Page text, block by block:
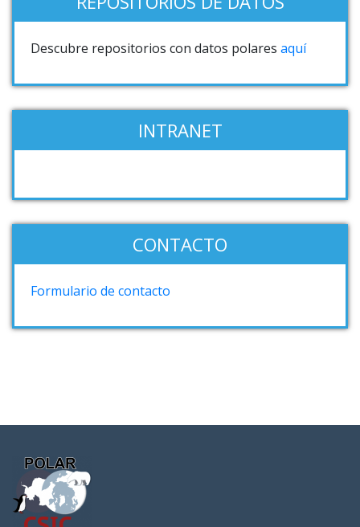
Descubre repositorios con datos polares aquí
INTRANET
CONTACTO
Formulario de contacto